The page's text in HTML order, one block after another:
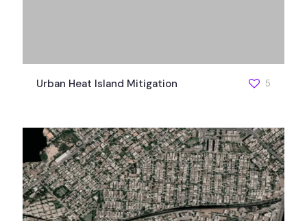
Urban Heat Island Mitigation 5